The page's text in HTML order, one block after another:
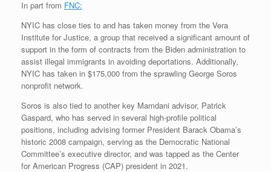
In part from FNC:
NYIC has close ties to and has taken money from the Vera
Institute for Justice, a group that received a significant amount of
support in the form of contracts from the Biden administration to
assist illegal immigrants in avoiding deportations. Additionally,
NYIC has taken in $175,000 from the sprawling George Soros
nonprofit network.
Soros is also tied to another key Mamdani advisor, Patrick
Gaspard, who has served in several high-profile political
positions, including advising former President Barack Obama’s
historic 2008 campaign, serving as the Democratic National
Committee’s executive director, and was tapped as the Center
for American Progress (CAP) president in 2021.